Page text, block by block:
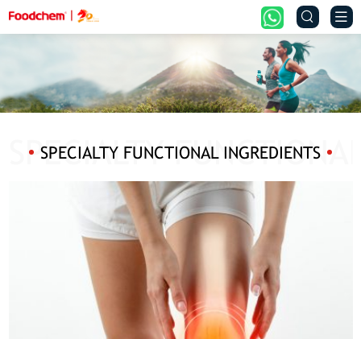
 
SPECIALTY FUNCTIONAL INGREDIENTS